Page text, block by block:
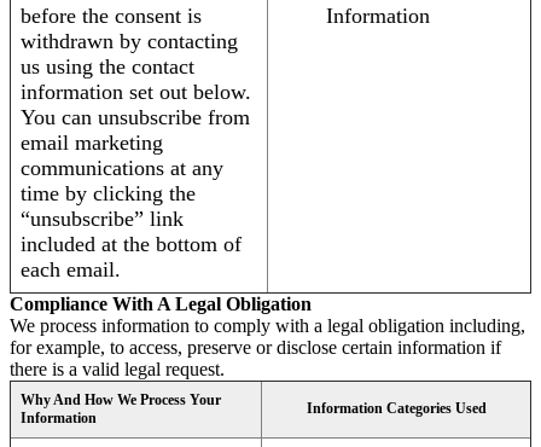
before the consent is
withdrawn by contacting
us using the contact
information set out below.
You can unsubscribe from
email marketing
communications at any
time by clicking the
“unsubscribe” link
included at the bottom of
each email.
Information
Compliance With A Legal Obligation
We process information to comply with a legal obligation including,
for example, to access, preserve or disclose certain information if
there is a valid legal request.
Why And How We Process Your
Information
Information Categories Used